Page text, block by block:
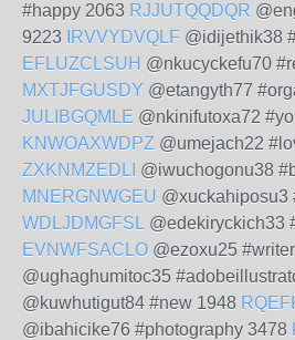
#happy 2063 RJJUTQQDQR
9223
IRVVYDVQLF @idijethik38
EFLUZCLSUH @nkucyckefu70
MXTJFGUSDY @etangyth77
JULIBGQMLE @nkinifutoxa72
KNWOAXWDPZ @umejach22
ZXKNMZEDLI @iwuchogonu38
MNERGNWGEU @xuckahiposu3
WDLJDMGFSL @edekiryckich33
EVNWFSACLO @ezoxu25
@ughaghumitoc35
@kuwhutigut84 #new 1948
@ibahicike76 #photography 3478